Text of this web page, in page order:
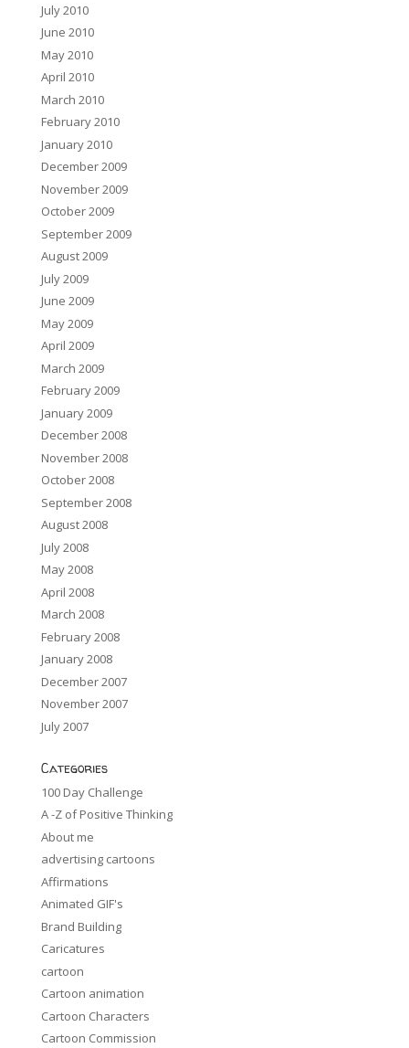
July 2010
June 2010
May 2010
April 2010
March 2010
February 2010
January 2010
December 2009
November 2009
October 2009
September 2009
August 2009
July 2009
June 2009
May 2009
April 2009
March 2009
February 2009
January 2009
December 2008
November 2008
October 2008
September 2008
August 2008
July 2008
May 2008
April 2008
March 2008
February 2008
January 2008
December 2007
November 2007
July 2007
Categories
100 Day Challenge
A -Z of Positive Thinking
About me
advertising cartoons
Affirmations
Animated GIF's
Brand Building
Caricatures
cartoon
Cartoon animation
Cartoon Characters
Cartoon Commission